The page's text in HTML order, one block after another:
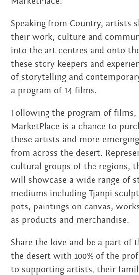
JANUARY 2022
NOVEMBER 2021
OCTOBER 2021
JUNE 2021
FEBRUARY 2021
DECEMBER 2020
NOVEMBER 2020
JUNE 2020
MARCH 2020
Speaking from Country, artists
their work, culture and
into the art centres and onto
these story keepers and
of storytelling and
a program of 14 films.
Following the program of films,
MarketPlace is a chance to
these artists and more
from across the desert.
cultural groups of the regions,
will showcase a wide range of
mediums including Tjanpi
pots, paintings on canvas,
as products and merchandise.
Share the love and be a part of
the desert with 100% of the
to supporting artists, their